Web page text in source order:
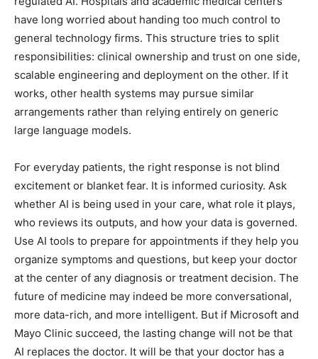
have long worried about handing too much control to
general technology firms. This structure tries to split
responsibilities: clinical ownership and trust on one side,
scalable engineering and deployment on the other. If it
works, other health systems may pursue similar
arrangements rather than relying entirely on generic
large language models.
For everyday patients, the right response is not blind
excitement or blanket fear. It is informed curiosity. Ask
whether AI is being used in your care, what role it plays,
who reviews its outputs, and how your data is governed.
Use AI tools to prepare for appointments if they help you
organize symptoms and questions, but keep your doctor
at the center of any diagnosis or treatment decision. The
future of medicine may indeed be more conversational,
more data-rich, and more intelligent. But if Microsoft and
Mayo Clinic succeed, the lasting change will not be that
AI replaces the doctor. It will be that your doctor has a